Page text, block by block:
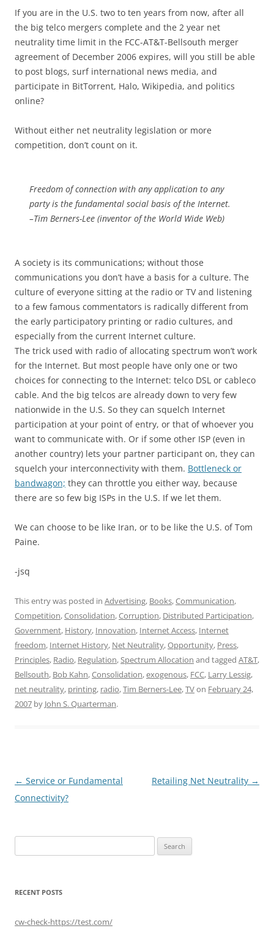
If you are in the U.S. two to ten years from now, after all
the big telco mergers complete and the 2 year net
neutrality time limit in the FCC-AT&T-Bellsouth merger
agreement of December 2006 expires, will you still be able
to post blogs, surf international news media, and
participate in BitTorrent, Halo, Wikipedia, and politics
online?
Without either net neutrality legislation or more
competition, don’t count on it.
Freedom of connection with any application to any
party is the fundamental social basis of the Internet.
–Tim Berners-Lee (inventor of the World Wide Web)
A society is its communications; without those
communications you don’t have a basis for a culture. The
culture of everyone sitting at the radio or TV and listening
to a few famous commentators is radically different from
the early participatory printing or radio cultures, and
especially from the current Internet culture.
The trick used with radio of allocating spectrum won’t work
for the Internet. But most people have only one or two
choices for connecting to the Internet: telco DSL or cableco
cable. And the big telcos are already down to very few
nationwide in the U.S. So they can squelch Internet
participation at your point of entry, or that of whoever you
want to communicate with. Or if some other ISP (even in
another country) lets your partner participant on, they can
squelch your interconnectivity with them. Bottleneck or
bandwagon; they can throttle you either way, because
there are so few big ISPs in the U.S. If we let them.
We can choose to be like Iran, or to be like the U.S. of Tom
Paine.
-jsq
This entry was posted in Advertising, Books,Communication,
Competition,Consolidation,Corruption, Distributed Participation,
Government, History, Innovation, Internet Access, Internet
freedom, Internet History, Net Neutrality,Opportunity, Press,
Principles, Radio, Regulation,Spectrum Allocation and tagged AT&T,
Bellsouth, Bob Kahn,Consolidation,exogenous, FCC, Larry Lessig,
net neutrality, printing, radio,Tim Berners-Lee,TVon February 24,
2007 by John S. Quarterman.
Post
navigation
← Service or Fundamental
Connectivity?
Retailing Net Neutrality →
for:
RECENT POSTS
cw-check-https://test.com/